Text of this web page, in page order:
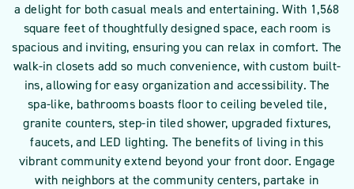
a delight for both casual meals and entertaining. With 1,568
square feet of thoughtfully designed space, each room is
spacious and inviting, ensuring you can relax in comfort. The
walk-in closets add so much convenience, with custom built-
ins, allowing for easy organization and accessibility. The
spa-like, bathrooms boasts floor to ceiling beveled tile,
granite counters, step-in tiled shower, upgraded fixtures,
faucets, and LED lighting. The benefits of living in this
vibrant community extend beyond your front door. Engage
with neighbors at the community centers, partake in